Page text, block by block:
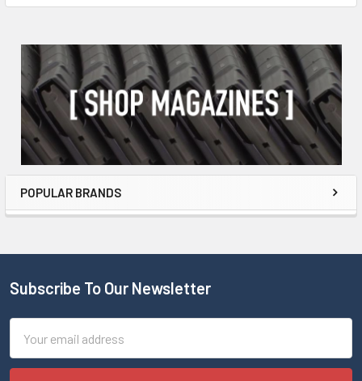
POPULAR BRANDS
Subscribe To Our Newsletter
Address